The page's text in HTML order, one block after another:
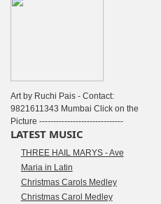
Art by Ruchi Pais - Contact:
9821611343 Mumbai Click on the
Picture ------------------------------
LATEST MUSIC
THREE HAIL MARYS - Ave
Maria in Latin
Christmas Carols Medley
Christmas Carol Medley